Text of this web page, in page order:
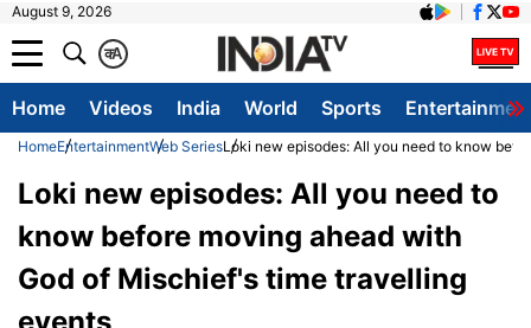
August 9, 2026
A
क
Home Videos India World Sports
HomeEntertainmentWeb SeriesLoki new episodes: All you need to know
Loki new episodes: All you need to
know before moving ahead with
God of Mischief's time travelling